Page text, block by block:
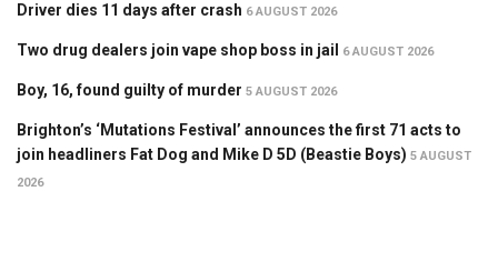
Driver dies 11 days after crash 6 AUGUST 2026
Two drug dealers join vape shop boss in jail 6 AUGUST 2026
Boy, 16, found guilty of murder 5 AUGUST 2026
Brighton’s ‘Mutations Festival’ announces the first 71 acts to
join headliners Fat Dog and Mike D 5D (Beastie Boys) 5 AUGUST
2026